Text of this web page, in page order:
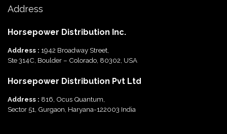
Address
Horsepower Distribution Inc.
Address : 1942 Broadway Street,
Ste 314C, Boulder – Colorado, 80302, USA
Horsepower Distribution Pvt Ltd
Address : 816, Ocus Quantum,
Sector 51, Gurgaon, Haryana-122003 India